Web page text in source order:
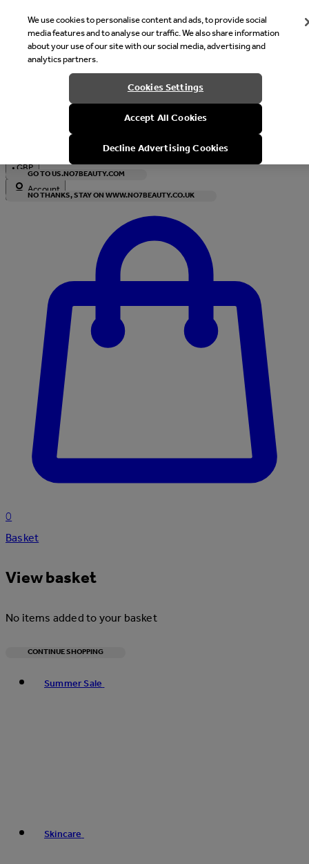
Welcome
It looks like you are in United States, would you like to see our
with local currency?
GO TO US.NO7BEAUTY.COM
NO THANKS, STAY ON WWW.NO7BEAUTY.CO.UK
•GBP
Account
0
Basket
View basket
No items added to your basket
CONTINUE SHOPPING
Summer Sale
Skincare
We use cookies to personalise content and ads, to provide social
media features and to analyse our traffic. We also share information
about your use of our site with our social media, advertising and
analytics partners.
Cookies Settings
Accept All Cookies
Decline Advertising Cookies